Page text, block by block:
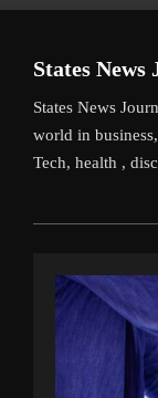
States News
States News
world in
Tech, health ,